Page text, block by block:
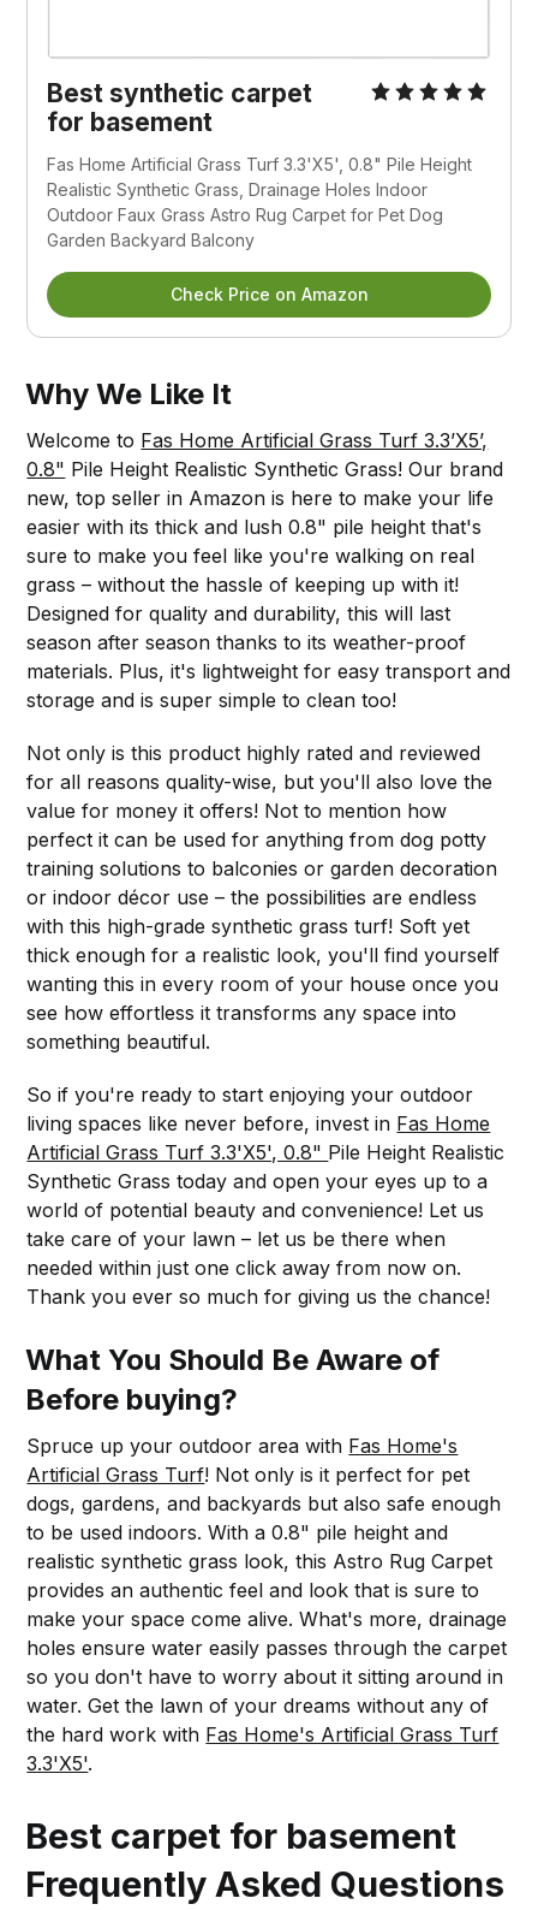
Best synthetic carpet
for basement
Fas Home Artificial Grass Turf 3.3'X5', 0.8" Pile Height
Realistic Synthetic Grass, Drainage Holes Indoor
Outdoor Faux Grass Astro Rug Carpet for Pet Dog
Garden Backyard Balcony
Check Price on Amazon
Why We Like It
Welcome to Fas Home Artificial Grass Turf 3.3’X5’,
0.8" Pile Height Realistic Synthetic Grass! Our brand
new, top seller in Amazon is here to make your life
easier with its thick and lush 0.8" pile height that's
sure to make you feel like you're walking on real
grass – without the hassle of keeping up with it!
Designed for quality and durability, this will last
season after season thanks to its weather-proof
materials. Plus, it's lightweight for easy transport and
storage and is super simple to clean too!
Not only is this product highly rated and reviewed
for all reasons quality-wise, but you'll also love the
value for money it offers! Not to mention how
perfect it can be used for anything from dog potty
training solutions to balconies or garden decoration
or indoor décor use – the possibilities are endless
with this high-grade synthetic grass turf! Soft yet
thick enough for a realistic look, you'll find yourself
wanting this in every room of your house once you
see how effortless it transforms any space into
something beautiful.
So if you're ready to start enjoying your outdoor
living spaces like never before, invest in Fas Home
Artificial Grass Turf 3.3'X5', 0.8" Pile Height Realistic
Synthetic Grass today and open your eyes up to a
world of potential beauty and convenience! Let us
take care of your lawn – let us be there when
needed within just one click away from now on.
Thank you ever so much for giving us the chance!
What You Should Be Aware of
Before buying?
Spruce up your outdoor area with Fas Home's
Artificial Grass Turf! Not only is it perfect for pet
dogs, gardens, and backyards but also safe enough
to be used indoors. With a 0.8" pile height and
realistic synthetic grass look, this Astro Rug Carpet
provides an authentic feel and look that is sure to
make your space come alive. What's more, drainage
holes ensure water easily passes through the carpet
so you don't have to worry about it sitting around in
water. Get the lawn of your dreams without any of
the hard work with Fas Home's Artificial Grass Turf
3.3'X5'.
Best carpet for basement
Frequently Asked Questions